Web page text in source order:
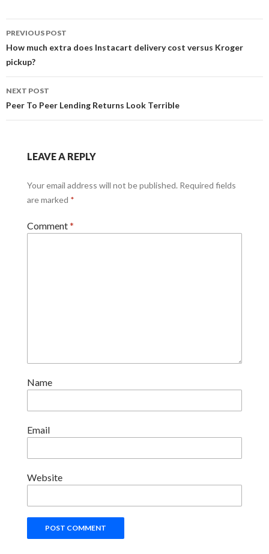
Post
navigation
PREVIOUS POST
How much extra does Instacart delivery cost versus Kroger
pickup?
NEXT POST
Peer To Peer Lending Returns Look Terrible
LEAVE A REPLY
Your email address will not be published. Required fields
are marked *
Comment*
Name
Email
Website